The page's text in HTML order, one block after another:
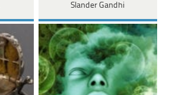
Slander Gandhi